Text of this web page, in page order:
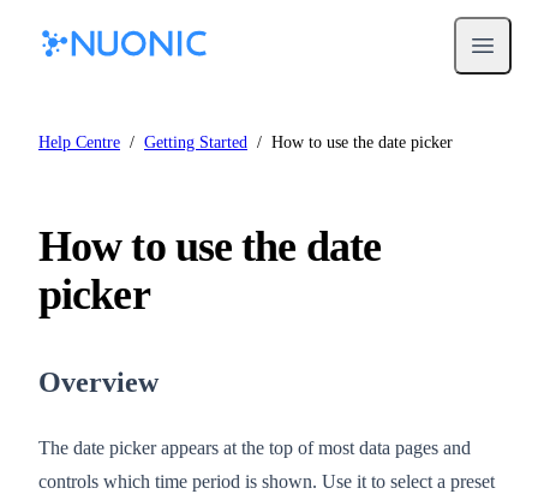
Open
Help Centre / Getting Started / How to use the date picker
How to use the date
picker
Overview
The date picker appears at the top of most data pages and
controls which time period is shown. Use it to select a preset